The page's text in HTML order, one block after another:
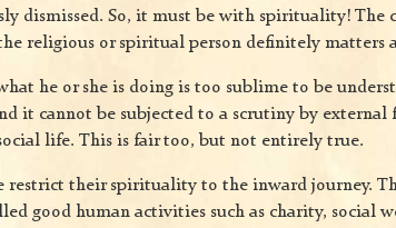
dismissed. So, it must be with spirituality! The
religious or spiritual person definitely matters
he or she is doing is too sublime to be
it cannot be subjected to a scrutiny by external
life. This is fair too, but not entirely true.
restrict their spirituality to the inward journey.
good human activities such as charity, social